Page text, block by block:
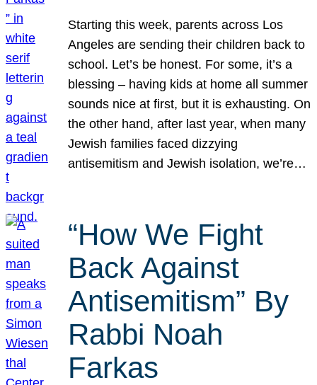
Starting this week, parents across Los
Angeles are sending their children back to
school. Let’s be honest. For some, it’s a
blessing – having kids at home all summer
sounds nice at first, but it is exhausting. On
the other hand, after last year, when many
Jewish families faced dizzying
antisemitism and Jewish isolation, we’re…
“How We Fight
Back Against
Antisemitism” By
Rabbi Noah
Farkas